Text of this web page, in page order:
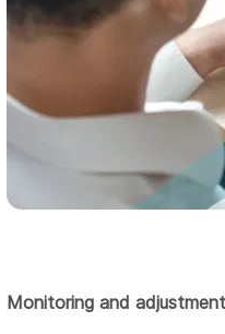
Monitoring and